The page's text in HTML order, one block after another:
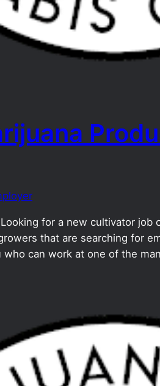
for a new cultivator job
that are searching for
can work at one of the